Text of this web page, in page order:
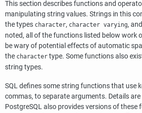
This section describes functions and
manipulating string values. Strings in this
the types character, character varying, and
noted, all of the functions listed below work
be wary of potential effects of automatic
the character type. Some functions also
string types.
SQLdefines some string functions that use
commas, to separate arguments. Details are
PostgreSQLalso provides versions of these